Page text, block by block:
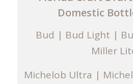
Domestic
Bud | Bud Light |
Miller
Michelob Ultra |